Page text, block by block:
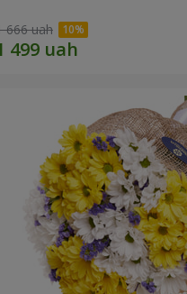
666 uah